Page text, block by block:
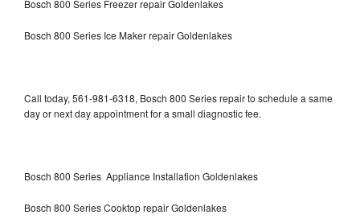
Bosch 800 Series Freezer repair Goldenlakes
Bosch 800 Series Ice Maker repair Goldenlakes
Call today, 561-981-6318, Bosch 800 Series repair to schedule a same
day or next day appointment for a small diagnostic fee.
Bosch 800 Series Appliance Installation Goldenlakes
Bosch 800 Series Cooktop repair Goldenlakes